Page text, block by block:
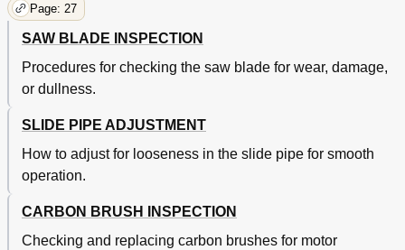
Page: 27
SAW BLADE INSPECTION
Procedures for checking the saw blade for wear, damage,
or dullness.
SLIDE PIPE ADJUSTMENT
How to adjust for looseness in the slide pipe for smooth
operation.
CARBON BRUSH INSPECTION
Checking and replacing carbon brushes for motor